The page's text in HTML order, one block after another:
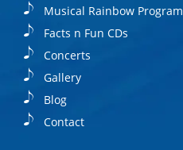
Musical Rainbow Program
Facts n Fun CDs
Concerts
Gallery
Blog
Contact